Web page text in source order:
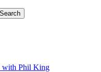
with Phil King